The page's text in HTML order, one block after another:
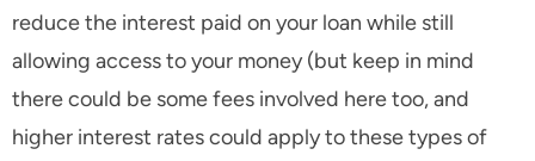
reduce the interest paid on your loan while still
allowing access to your money (but keep in mind
there could be some fees involved here too, and
higher interest rates could apply to these types of